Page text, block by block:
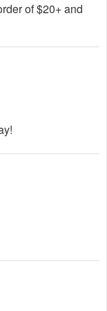
of $20+ and